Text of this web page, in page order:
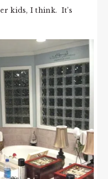
kids, I think. It’s